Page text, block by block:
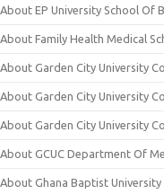
About EP University School Of
About Family Health Medical
About Garden City University
About Garden City University
About Garden City University
About GCUC Department Of
About Ghana Baptist